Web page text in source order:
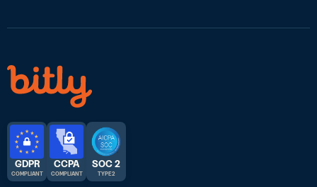
GDPR
COMPLIANT
CCPA
COMPLIANT
SOC 2
TYPE 2